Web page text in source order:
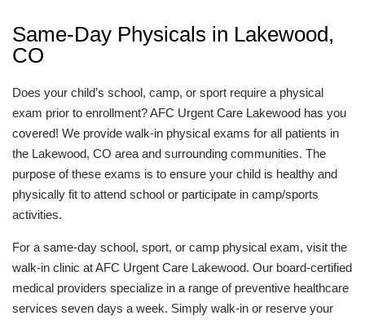
Same-Day Physicals in Lakewood,
CO
Does your child’s school, camp, or sport require a physical
exam prior to enrollment? AFC Urgent Care Lakewood has you
covered! We provide walk-in physical exams for all patients in
the Lakewood, CO area and surrounding communities. The
purpose of these exams is to ensure your child is healthy and
physically fit to attend school or participate in camp/sports
activities.
For a same-day school, sport, or camp physical exam, visit the
walk-in clinic at AFC Urgent Care Lakewood. Our board-certified
medical providers specialize in a range of preventive healthcare
services seven days a week. Simply walk-in or reserve your